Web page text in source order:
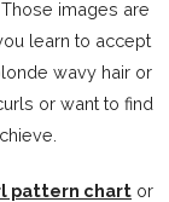
images are
learn to accept
wavy hair or
or want to find
pattern chart or